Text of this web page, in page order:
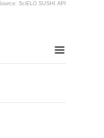
SciELO SUSHI API